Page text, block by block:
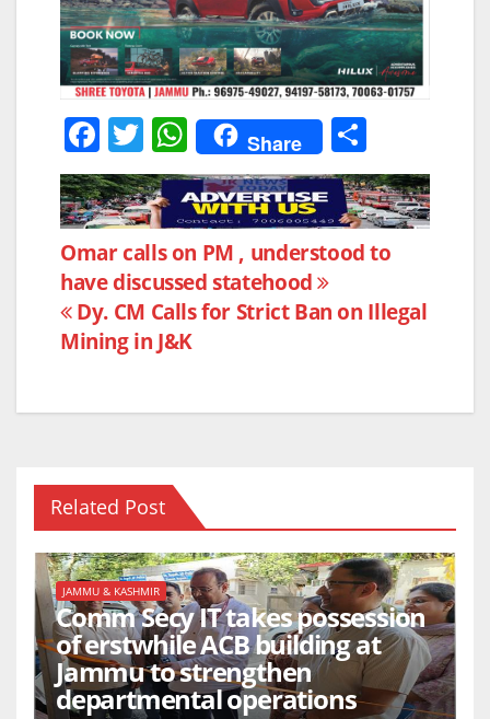
F
a
c
e
b
o
o
T
w
itt
er
W
h
at
s
A
p
p
Share
h
ar
e
Post
navigation
Omar calls on PM , understood to
have discussed statehood
Dy. CM Calls for Strict Ban on Illegal
Mining in J&K
Related Post
JAMMU & KASHMIR
Comm Secy IT takes possession
of erstwhile ACB building at
Jammu to strengthen
departmental operations